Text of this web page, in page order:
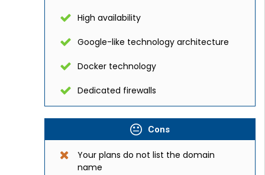
High availability
Google-like technology architecture
Docker technology
Dedicated firewalls
Cons
Your plans do not list the domain
name